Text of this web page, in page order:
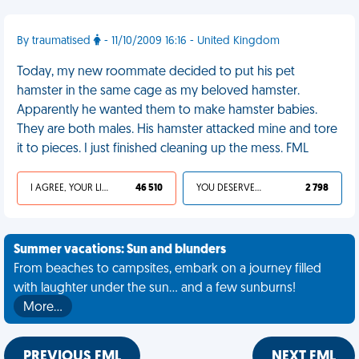
By traumatised - 11/10/2009 16:16 - United Kingdom
Today, my new roommate decided to put his pet
hamster in the same cage as my beloved hamster.
Apparently he wanted them to make hamster babies.
They are both males. His hamster attacked mine and tore
it to pieces. I just finished cleaning up the mess. FML
I AGREE, YOUR LIFE SUCKS 46 510 YOU DESERVED IT 2 798
Summer vacations: Sun and blunders
From beaches to campsites, embark on a journey filled
with laughter under the sun... and a few sunburns!
More…